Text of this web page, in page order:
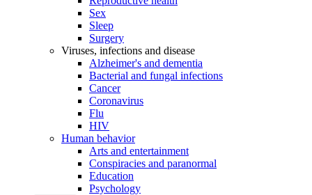
Sex
Sleep
Surgery
Viruses, infections and disease
Alzheimer's and dementia
Bacterial and fungal infections
Cancer
Coronavirus
Flu
HIV
Human behavior
Arts and entertainment
Conspiracies and paranormal
Education
Psychology